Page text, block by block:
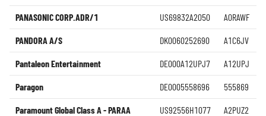
PANASONIC CORP.ADR/1 US69832A2050 A0RAWF
PANDORA A/S DK0060252690 A1C6JV
Pantaleon Entertainment DE000A12UPJ7 A12UPJ
Paragon DE0005558696 555869
Paramount Global Class A - PARAA US92556H1077 A2PUZ2